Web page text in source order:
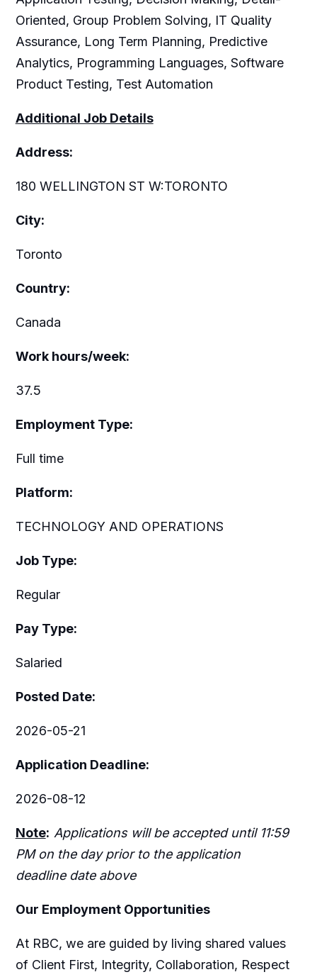
Oriented, Group Problem Solving, IT Quality
Assurance, Long Term Planning, Predictive
Analytics, Programming Languages, Software
Product Testing, Test Automation
Additional Job Details
Address:
180 WELLINGTON ST W:TORONTO
City:
Toronto
Country:
Canada
Work hours/week:
37.5
Employment Type:
Full time
Platform:
TECHNOLOGY AND OPERATIONS
Job Type:
Regular
Pay Type:
Salaried
Posted Date:
2026-05-21
Application Deadline:
2026-08-12
Note: Applications will be accepted until 11:59
PM on the day prior to the application
deadline date above
Our Employment Opportunities
At RBC, we are guided by living shared values
of Client First, Integrity, Collaboration, Respect